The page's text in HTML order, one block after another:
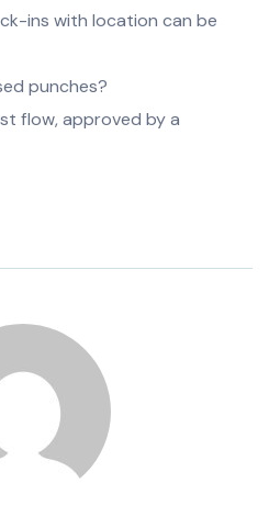
ins with location can be
punches?
flow, approved by a